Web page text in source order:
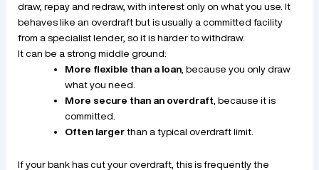
draw, repay and redraw, with interest only on what you use. It
behaves like an overdraft but is usually a committed facility
from a specialist lender, so it is harder to withdraw.
It can be a strong middle ground:
More flexible than a loan, because you only draw
what you need.
More secure than an overdraft , because it is
committed.
Often largerthan a typical overdraft limit.
If your bank has cut your overdraft, this is frequently the